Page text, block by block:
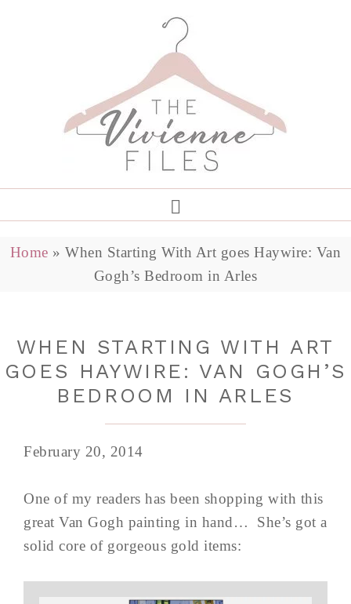
Home »When Starting With Art goes Haywire: Van
Gogh’s Bedroom in Arles
WHEN STARTING WITH ART
GOES HAYWIRE: VAN GOGH’S
BEDROOM IN ARLES
February 20, 2014
One of my readers has been shopping with this
great Van Gogh painting in hand… She’s got a
solid core of gorgeous gold items: